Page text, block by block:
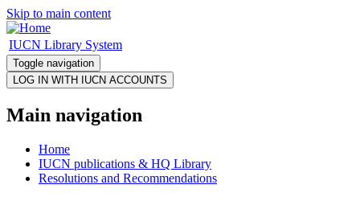
Skip to main content
IUCN Library System
Toggle navigation
Main navigation
Home
IUCN publications & HQ Library
Resolutions and Recommendations